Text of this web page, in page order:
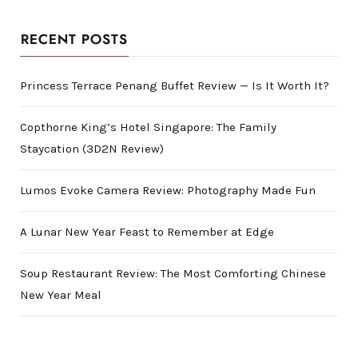
RECENT POSTS
Princess Terrace Penang Buffet Review — Is It Worth It?
Copthorne King’s Hotel Singapore: The Family
Staycation (3D2N Review)
Lumos Evoke Camera Review: Photography Made Fun
A Lunar New Year Feast to Remember at Edge
Soup Restaurant Review: The Most Comforting Chinese
New Year Meal